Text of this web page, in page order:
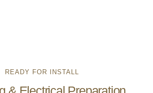
READY FOR INSTALL